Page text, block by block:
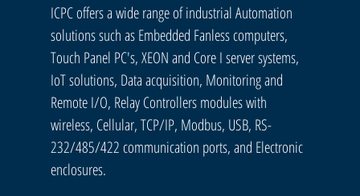
ICPC offers a wide range of industrial Automation
solutions such as Embedded Fanless computers,
Touch Panel PC's, XEON and Core I server systems,
IoT solutions, Data acquisition, Monitoring and
Remote I/O, Relay Controllers modules with
wireless, Cellular, TCP/IP, Modbus, USB, RS-
232/485/422 communication ports, and Electronic
enclosures.